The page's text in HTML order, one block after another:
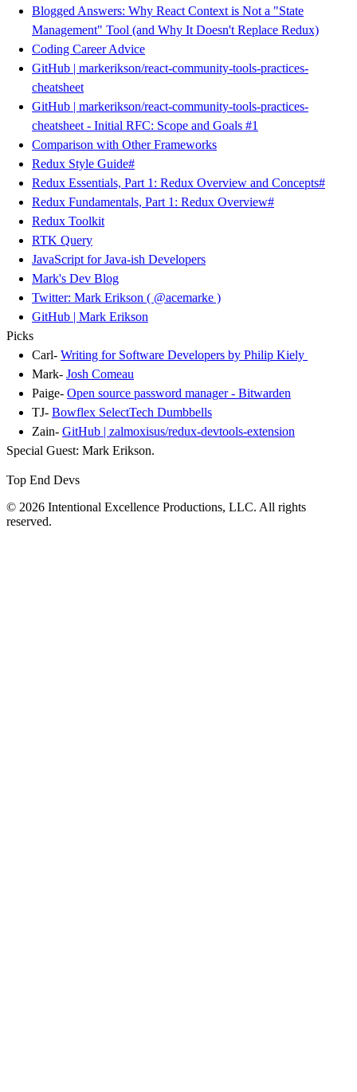
Blogged Answers: Why React Context is Not a "State
Management" Tool (and Why It Doesn't Replace Redux)
Coding Career Advice
GitHub | markerikson/react-community-tools-practices-
cheatsheet
GitHub | markerikson/react-community-tools-practices-
cheatsheet - Initial RFC: Scope and Goals #1
Comparison with Other Frameworks
Redux Style Guide#
Redux Essentials, Part 1: Redux Overview and Concepts#
Redux Fundamentals, Part 1: Redux Overview#
Redux Toolkit
RTK Query
JavaScript for Java-ish Developers
Mark's Dev Blog
Twitter: Mark Erikson ( @acemarke )
GitHub | Mark Erikson
Picks
Carl- Writing for Software Developers by Philip Kiely
Mark- Josh Comeau
Paige- Open source password manager - Bitwarden
TJ- Bowflex SelectTech Dumbbells
Zain- GitHub | zalmoxisus/redux-devtools-extension
Special Guest: Mark Erikson.
Top End Devs
© 2026 Intentional Excellence Productions, LLC. All rights
reserved.